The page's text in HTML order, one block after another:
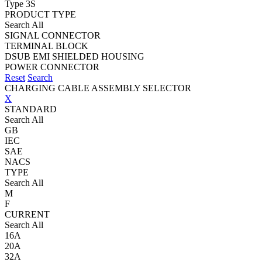
Type 3S
PRODUCT TYPE
Search All
SIGNAL CONNECTOR
TERMINAL BLOCK
DSUB EMI SHIELDED HOUSING
POWER CONNECTOR
Reset Search
CHARGING CABLE ASSEMBLY SELECTOR
X
STANDARD
Search All
GB
IEC
SAE
NACS
TYPE
Search All
M
F
CURRENT
Search All
16A
20A
32A